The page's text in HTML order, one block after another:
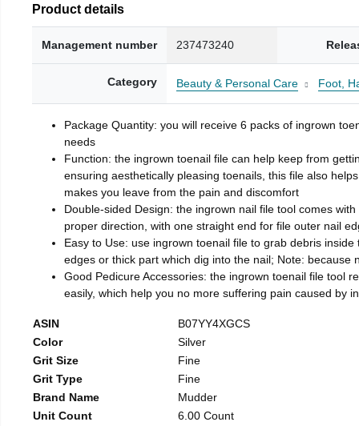
Product details
Management number 237473240
Category Beauty & Personal Care Foot,
Package Quantity: you will receive 6 packs of ingrown
needs
Function: the ingrown toenail file can help keep from
ensuring aesthetically pleasing toenails, this file also
makes you leave from the pain and discomfort
Double-sided Design: the ingrown nail file tool comes
proper direction, with one straight end for file outer nail
Easy to Use: use ingrown toenail file to grab debris
edges or thick part which dig into the nail; Note:
Good Pedicure Accessories: the ingrown toenail file tool
easily, which help you no more suffering pain caused by
ASIN
B07YY4XGCS
Color
Silver
Grit Size
Fine
Grit Type
Fine
Brand Name
Mudder
Unit Count
6.00 Count